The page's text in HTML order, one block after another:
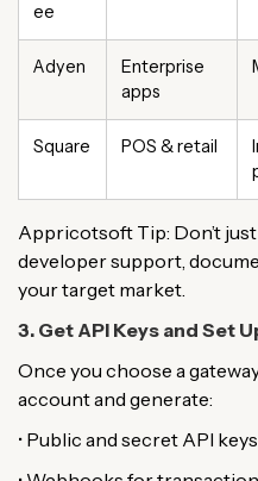
ee
Adyen
Enterprise
apps
Square POS & retail
Appricotsoft Tip: Don’t just
developer support,
your target market.
3. Get API Keys and Set
Once you choose a
account and generate:
• Public and secret API keys